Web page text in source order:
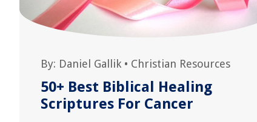
By: Daniel Gallik • Christian Resources
50+ Best Biblical Healing
Scriptures For Cancer